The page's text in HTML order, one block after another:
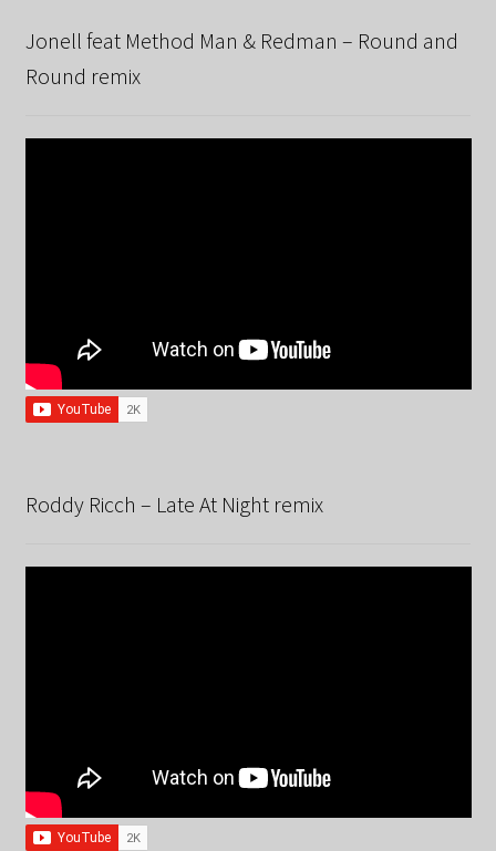
Jonell feat Method Man & Redman – Round and
Round remix
Roddy Ricch – Late At Night remix